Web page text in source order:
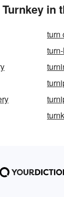
in
turn